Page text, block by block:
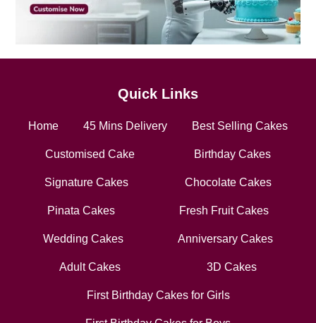
Quick Links
Home 45 Mins Delivery Best Selling Cakes
Customised Cake Birthday Cakes
Signature Cakes Chocolate Cakes
Pinata Cakes Fresh Fruit Cakes
Wedding Cakes Anniversary Cakes
Adult Cakes 3D Cakes
First Birthday Cakes for Girls